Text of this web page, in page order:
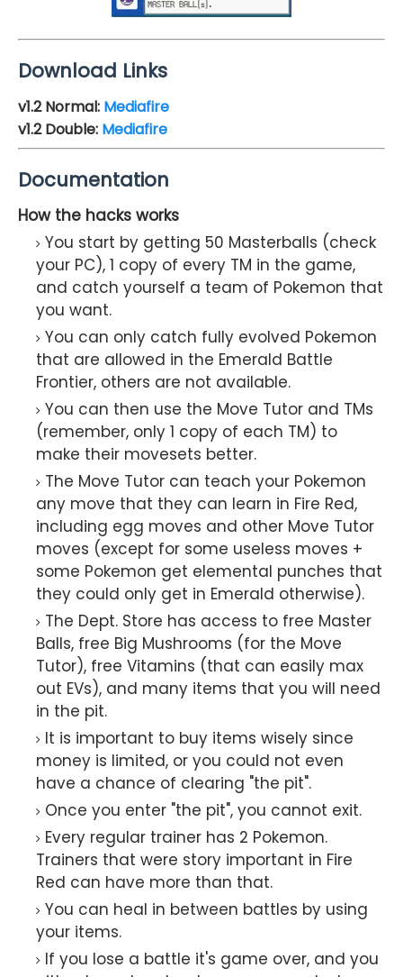
Download Links
v1.2Normal: Mediafire
v1.2Double: Mediafire
Documentation
How the hacks works
You start by getting 50 Masterballs (check
your PC), 1 copy of every TM in the game,
and catch yourself a team of Pokemon that
you want.
You can only catch fully evolved Pokemon
that are allowed in the Emerald Battle
Frontier, others are not available.
You can then use the Move Tutor and TMs
(remember, only 1 copy of each TM) to
make their movesets better.
The Move Tutor can teach your Pokemon
any move that they can learn in Fire Red,
including egg moves and other Move Tutor
moves (except for some useless moves +
some Pokemon get elemental punches that
they could only get in Emerald otherwise).
The Dept. Store has access to free Master
Balls, free Big Mushrooms (for the Move
Tutor), free Vitamins (that can easily max
out EVs), and many items that you will need
in the pit.
It is important to buy items wisely since
money is limited, or you could not even
have a chance of clearing "the pit".
Once you enter "the pit", you cannot exit.
Every regular trainer has 2 Pokemon.
Trainers that were story important in Fire
Red can have more than that.
You can heal in between battles by using
your items.
If you lose a battle it's game over, and you